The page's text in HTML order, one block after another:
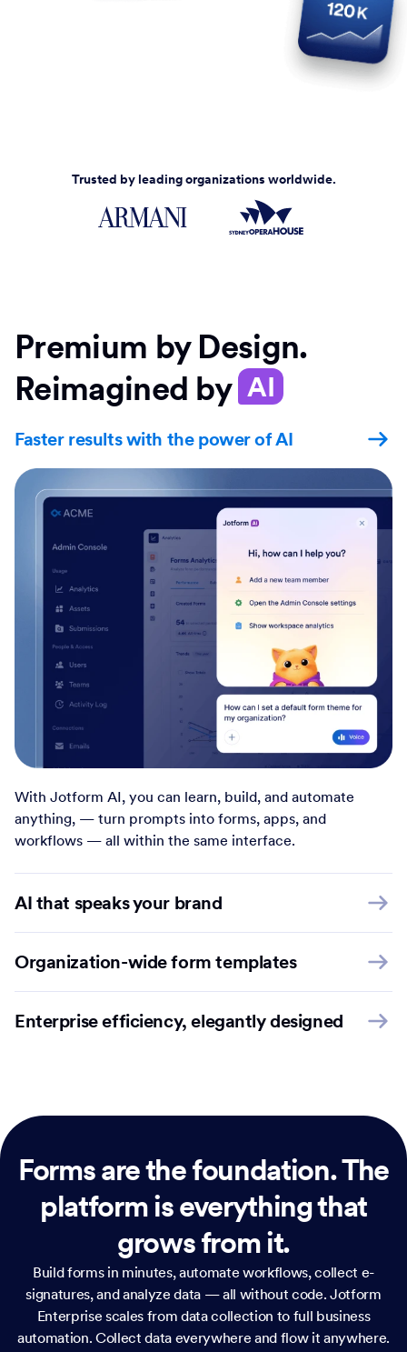
Trusted by leading organizations worldwide.
Premium by Design.
Reimagined by AI
Faster results with the power of AI
With Jotform AI, you can learn, build, and automate
anything, — turn prompts into forms, apps, and
workflows — all within the same interface.
AI that speaks your brand
Organization-wide form templates
Enterprise efficiency, elegantly designed
Forms are the foundation.The
platform is everything that
grows from it.
Build forms in minutes, automate workflows, collect e-
signatures, and analyze data — all without code. Jotform
Enterprise scales from data collection to full business
automation. Collect data everywhere and flow it anywhere.